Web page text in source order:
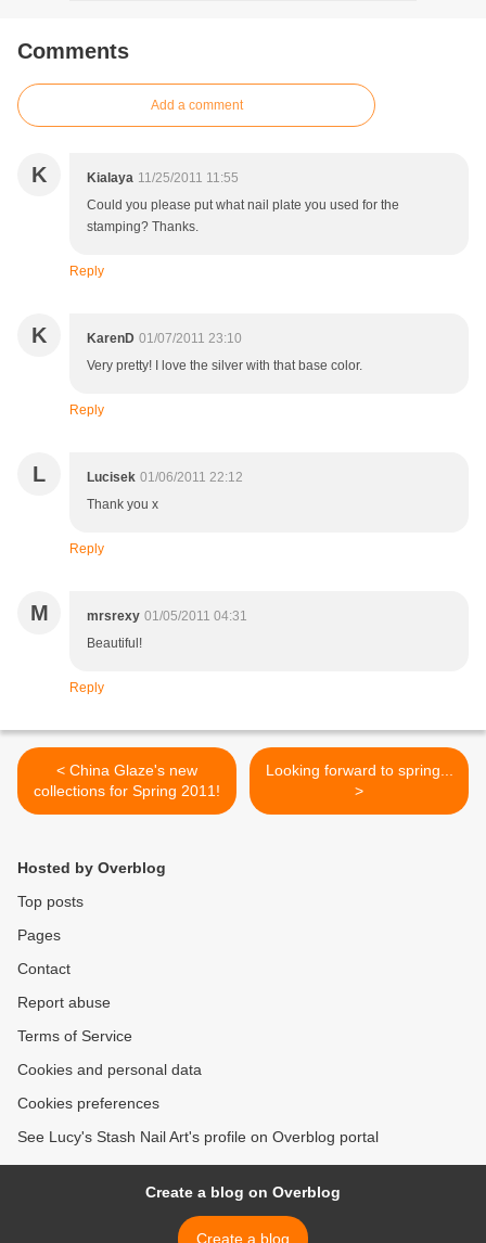
Comments
Add a comment
K Kialaya 11/25/2011 11:55
Could you please put what nail plate you used for the
stamping? Thanks.
Reply
K KarenD 01/07/2011 23:10
Very pretty! I love the silver with that base color.
Reply
L Lucisek 01/06/2011 22:12
Thank you x
Reply
M mrsrexy 01/05/2011 04:31
Beautiful!
Reply
< China Glaze's new
collections for Spring 2011!
Looking forward to spring...
>
Hosted by Overblog
Top posts
Pages
Contact
Report abuse
Terms of Service
Cookies and personal data
Cookies preferences
See Lucy's Stash Nail Art's profile on Overblog portal
Create a blog on Overblog
Create a blog